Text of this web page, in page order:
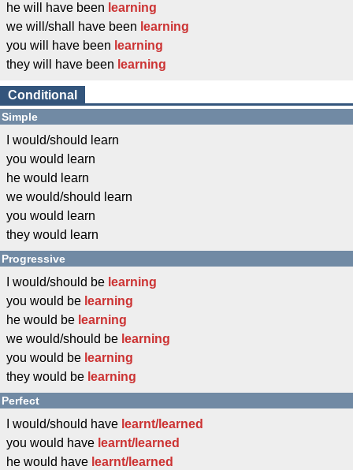
he will have been learning
we will/shall have been learning
you will have been learning
they will have been learning
Conditional
Simple
I would/should learn
you would learn
he would learn
we would/should learn
you would learn
they would learn
Progressive
I would/should be learning
you would be learning
he would be learning
we would/should be learning
you would be learning
they would be learning
Perfect
I would/should have learnt/learned
you would have learnt/learned
he would have learnt/learned